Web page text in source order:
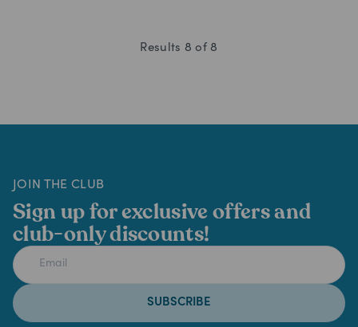
Results 8 of 8
JOIN THE CLUB
Sign up for exclusive offers and
club-only discounts!
SUBSCRIBE